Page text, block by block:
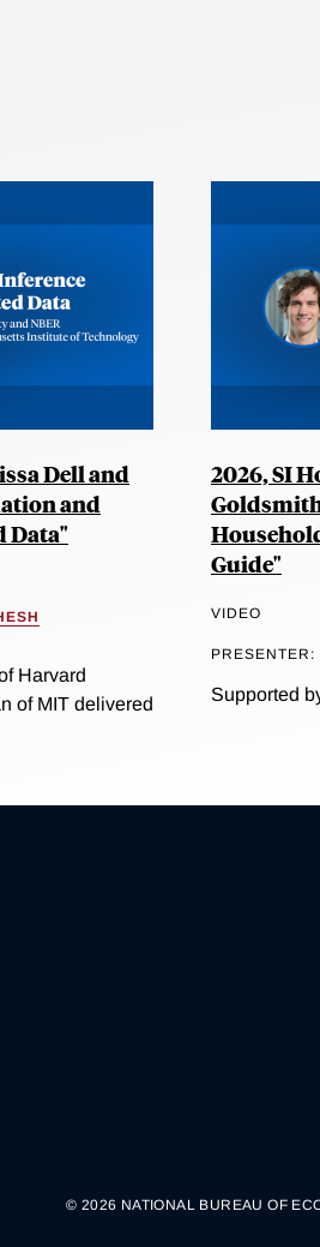
Dell and
and
Data"
Harvard
of MIT delivered
2026, SI
Guide"
VIDEO
PRESENTER:
Supported
© 2026 NATIONAL BUREAU OF